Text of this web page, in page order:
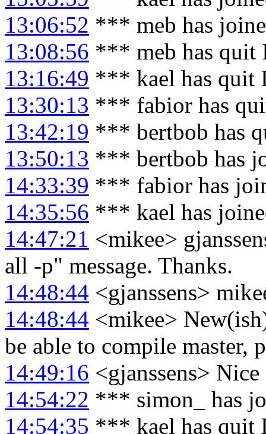
13:06:52 *** meb has
13:08:56 *** meb has quit
13:16:49 *** kael has quit
13:30:13 *** fabior has
13:42:19 *** bertbob has
13:50:13 *** bertbob has
14:33:39 *** fabior has
14:35:56 *** kael has
14:47:21 <mikee>
all -p" message. Thanks.
14:48:44 <gjanssens>
14:48:44 <mikee>
be able to compile master,
14:49:16 <gjanssens>
14:54:22 *** simon_ has
14:54:35 *** kael has quit